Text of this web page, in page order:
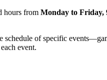
hours from Monday to Friday,
of specific
event.